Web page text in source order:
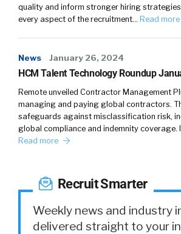
quality and inform stronger hiring
every aspect of the recruitment… Read more
News January 26, 2024
HCM Talent Technology Roundup
Remote unveiled Contractor Management
managing and paying global contractors.
safeguards against misclassification risk,
global compliance and indemnity coverage.
Read more
Recruit Smarter
Weekly news and industry
delivered straight to your